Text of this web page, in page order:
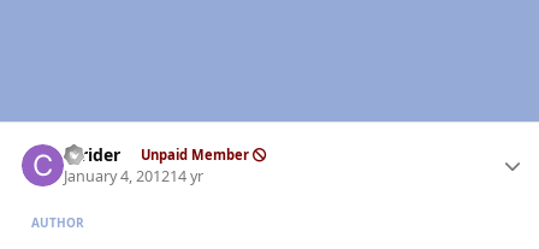
ccrider Unpaid Member
January 4, 201214 yr
AUTHOR